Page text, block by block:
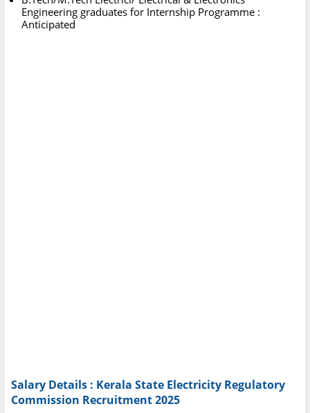
Engineering graduates for Internship Programme :
Anticipated
Salary Details : Kerala State Electricity Regulatory
Commission Recruitment 2025